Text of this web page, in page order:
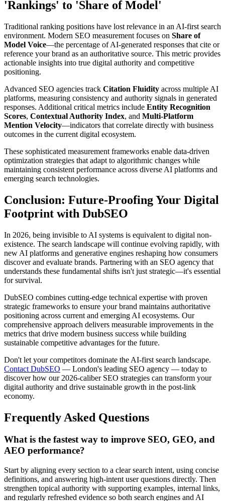
'Rankings' to 'Share of Model'
Traditional ranking positions have lost relevance in an AI-first search
environment. Modern SEO measurement focuses on Share of
Model Voice—the percentage of AI-generated responses that cite or
reference your brand as an authoritative source. This metric provides
actionable insights into true digital authority and competitive
positioning.
Advanced SEO agencies track Citation Fluidity across multiple AI
platforms, measuring consistency and authority signals in generated
responses. Additional critical metrics include Entity Recognition
Scores, Contextual Authority Index, and Multi-Platform
Mention Velocity—indicators that correlate directly with business
outcomes in the current digital ecosystem.
These sophisticated measurement frameworks enable data-driven
optimization strategies that adapt to algorithmic changes while
maintaining consistent performance across diverse AI platforms and
emerging search technologies.
Conclusion: Future-Proofing Your Digital
Footprint with DubSEO
In 2026, being invisible to AI systems is equivalent to digital non-
existence. The search landscape will continue evolving rapidly, with
new AI platforms and generative engines reshaping how consumers
discover and evaluate brands. Partnering with an SEO agency that
understands these fundamental shifts isn't just strategic—it's essential
for survival.
DubSEO combines cutting-edge technical expertise with proven
strategic frameworks to ensure your brand maintains authoritative
positioning across current and emerging AI ecosystems. Our
comprehensive approach delivers measurable improvements in the
metrics that drive modern business success while building
sustainable competitive advantages for the future.
Don't let your competitors dominate the AI-first search landscape.
Contact DubSEO — London's leading SEO agency — today to
discover how our 2026-caliber SEO strategies can transform your
digital authority and drive sustainable growth in the post-link
economy.
Frequently Asked Questions
What is the fastest way to improve SEO, GEO, and
AEO performance?
Start by aligning every section to a clear search intent, using concise
definitions, and answering high-intent user questions directly. Then
strengthen topical authority with supporting examples, internal links,
and regularly refreshed evidence so both search engines and AI